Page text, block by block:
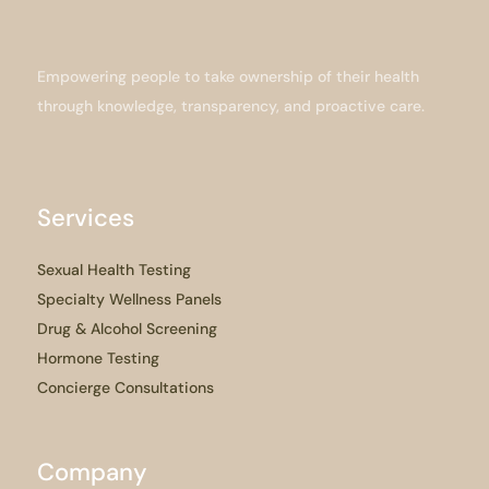
Empowering people to take ownership of their health
through knowledge, transparency, and proactive care.
Services
Sexual Health Testing
Specialty Wellness Panels
Drug & Alcohol Screening
Hormone Testing
Concierge Consultations
Company